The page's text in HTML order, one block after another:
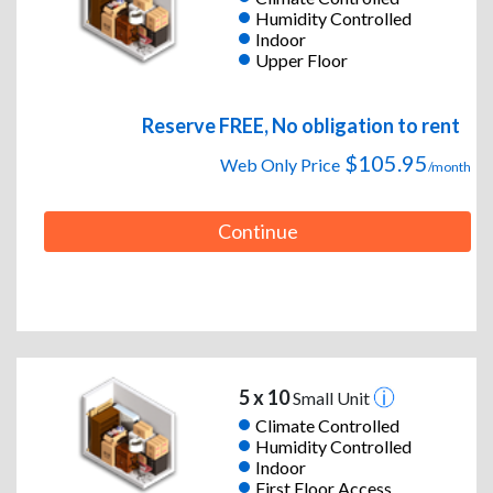
Humidity Controlled
Indoor
Upper Floor
Reserve FREE, No obligation to rent
Web Only Price $105.95/month
Continue
5 x 10Small Unit
Climate Controlled
Humidity Controlled
Indoor
First Floor Access